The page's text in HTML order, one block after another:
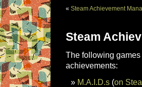
« Steam Achievement
Steam
The following
achievements:
M.A.I.D.s (on